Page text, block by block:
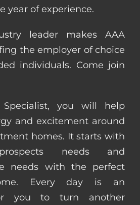
year of experience.
leader makes AAA
the employer of choice
individuals. Come join
you will help
and excitement around
homes. It starts with
needs and
needs with the perfect
Every day is an
you to turn another